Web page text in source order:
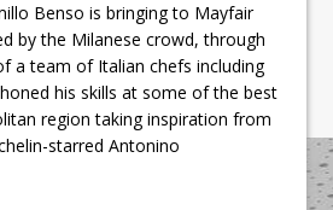
Benso is bringing to Mayfair
by the Milanese crowd, through
a team of Italian chefs including
his skills at some of the best
region taking inspiration from
starred Antonino